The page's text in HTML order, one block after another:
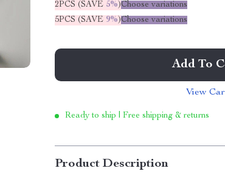
2PCS (SAVE 5%)Choose variations
5PCS (SAVE 9%)Choose variations
Add To
View
Ready to ship | Free shipping & returns
Product Description